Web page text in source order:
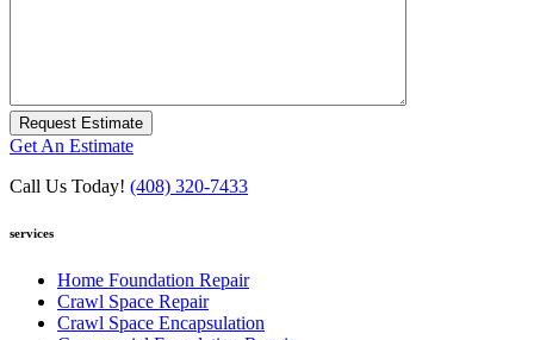
Request Estimate
Get An Estimate
Call Us Today! (408) 320-7433
services
Home Foundation Repair
Crawl Space Repair
Crawl Space Encapsulation